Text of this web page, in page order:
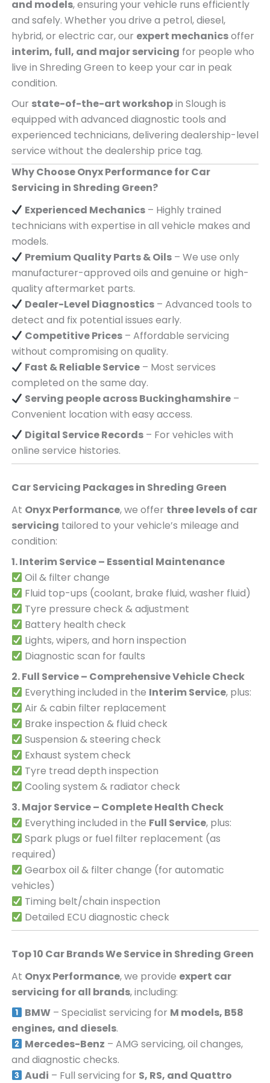
and models, ensuring your vehicle runs efficiently
and safely. Whether you drive a petrol, diesel,
hybrid, or electric car, our expert mechanicsoffer
interim, full, and major servicing for people who
live in Shreding Green to keep your car in peak
condition.
Our state-of-the-art workshopin Slough is
equipped with advanced diagnostic tools and
experienced technicians, delivering dealership-level
service without the dealership price tag.
Why Choose Onyx Performance for Car
Servicing in Shreding Green?
Experienced Mechanics– Highly trained
technicians with expertise in all vehicle makes and
models.
Premium Quality Parts & Oils– We use only
manufacturer-approved oils and genuine or high-
quality aftermarket parts.
Dealer-Level Diagnostics– Advanced tools to
detect and fix potential issues early.
Competitive Prices– Affordable servicing
without compromising on quality.
Fast & Reliable Service– Most services
completed on the same day.
Serving people acrossBuckinghamshire–
Convenient location with easy access.
Digital Service Records– For vehicles with
online service histories.
Car Servicing Packages in Shreding Green
At Onyx Performance, we offer three levels of car
servicing tailored to your vehicle’s mileage and
condition:
1. Interim Service – Essential Maintenance
Oil & filter change
Fluid top-ups (coolant, brake fluid, washer fluid)
Tyre pressure check & adjustment
Battery health check
Lights, wipers, and horn inspection
Diagnostic scan for faults
2. Full Service – Comprehensive Vehicle Check
Everything included in the Interim Service, plus:
Air & cabin filter replacement
Brake inspection & fluid check
Suspension & steering check
Exhaust system check
Tyre tread depth inspection
Cooling system & radiator check
3. Major Service – Complete Health Check
Everything included in the Full Service, plus:
Spark plugs or fuel filter replacement (as
required)
Gearbox oil & filter change (for automatic
vehicles)
Timing belt/chain inspection
Detailed ECU diagnostic check
Top 10 Car Brands We Service in Shreding Green
At Onyx Performance, we provide expert car
servicing for all brands, including:
BMW– Specialist servicing for M models, B58
engines, and diesels.
Mercedes-Benz – AMG servicing, oil changes,
and diagnostic checks.
Audi – Full servicing for S, RS, and Quattro